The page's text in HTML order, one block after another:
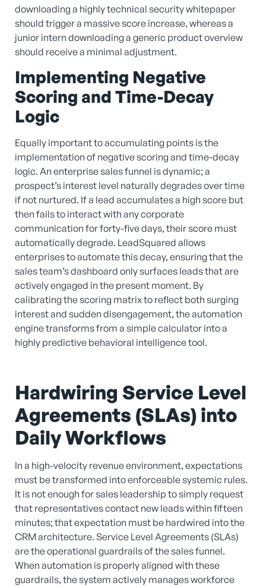
downloading a highly technical security whitepaper
should trigger a massive score increase, whereas a
junior intern downloading a generic product overview
should receive a minimal adjustment.
Implementing Negative
Scoring and Time-Decay
Logic
Equally important to accumulating points is the
implementation of negative scoring and time-decay
logic. An enterprise sales funnel is dynamic; a
prospect’s interest level naturally degrades over time
if not nurtured. If a lead accumulates a high score but
then fails to interact with any corporate
communication for forty-five days, their score must
automatically degrade. LeadSquared allows
enterprises to automate this decay, ensuring that the
sales team’s dashboard only surfaces leads that are
actively engaged in the present moment. By
calibrating the scoring matrix to reflect both surging
interest and sudden disengagement, the automation
engine transforms from a simple calculator into a
highly predictive behavioral intelligence tool.
Hardwiring Service Level
Agreements (SLAs) into
Daily Workflows
In a high-velocity revenue environment, expectations
must be transformed into enforceable systemic rules.
It is not enough for sales leadership to simply request
that representatives contact new leads within fifteen
minutes; that expectation must be hardwired into the
CRM architecture. Service Level Agreements (SLAs)
are the operational guardrails of the sales funnel.
When automation is properly aligned with these
guardrails, the system actively manages workforce